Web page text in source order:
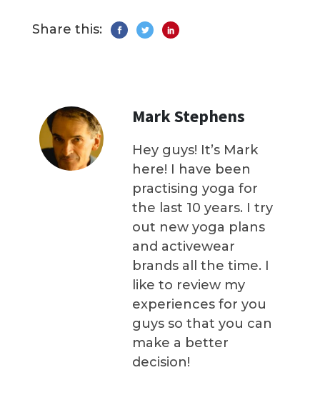
Share this:
Mark Stephens
Hey guys! It’s Mark
here! I have been
practising yoga for
the last 10 years. I try
out new yoga plans
and activewear
brands all the time. I
like to review my
experiences for you
guys so that you can
make a better
decision!